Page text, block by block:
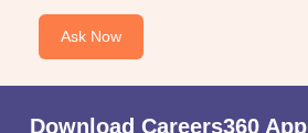
Ask Now
Download Careers360 App